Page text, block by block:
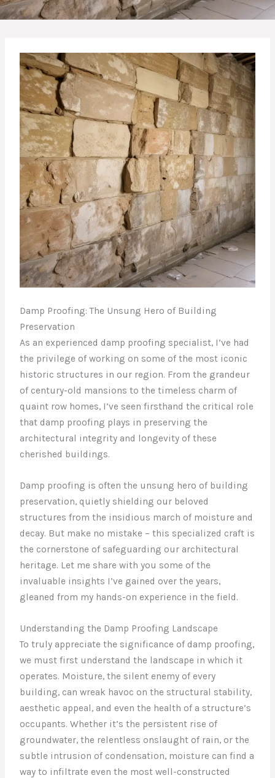
Damp Proofing: The Unsung Hero of Building
Preservation
As an experienced damp proofing specialist, I’ve had
the privilege of working on some of the most iconic
historic structures in our region. From the grandeur
of century-old mansions to the timeless charm of
quaint row homes, I’ve seen firsthand the critical role
that damp proofing plays in preserving the
architectural integrity and longevity of these
cherished buildings.
Damp proofing is often the unsung hero of building
preservation, quietly shielding our beloved
structures from the insidious march of moisture and
decay. But make no mistake – this specialized craft is
the cornerstone of safeguarding our architectural
heritage. Let me share with you some of the
invaluable insights I’ve gained over the years,
gleaned from my hands-on experience in the field.
Understanding the Damp Proofing Landscape
To truly appreciate the significance of damp proofing,
we must first understand the landscape in which it
operates. Moisture, the silent enemy of every
building, can wreak havoc on the structural stability,
aesthetic appeal, and even the health of a structure’s
occupants. Whether it’s the persistent rise of
groundwater, the relentless onslaught of rain, or the
subtle intrusion of condensation, moisture can find a
way to infiltrate even the most well-constructed